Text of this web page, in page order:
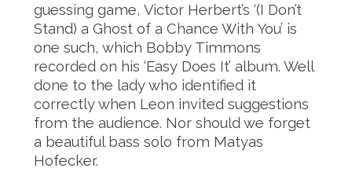
guessing game, Victor Herbert’s ‘(I Don’t
Stand) a Ghost of a Chance With You’ is
one such, which Bobby Timmons
recorded on his ‘Easy Does It’ album. Well
done to the lady who identified it
correctly when Leon invited suggestions
from the audience. Nor should we forget
a beautiful bass solo from Matyas
Hofecker.